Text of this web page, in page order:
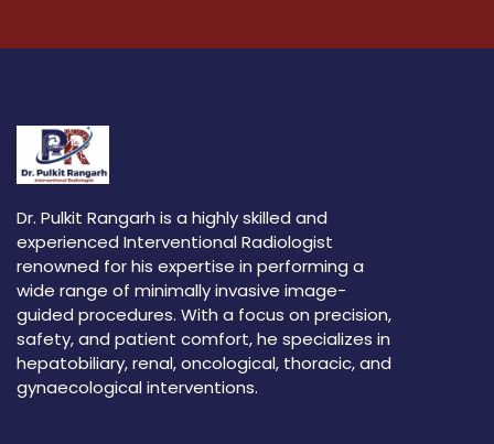
Dr. Pulkit Rangarh is a highly skilled and
experienced Interventional Radiologist
renowned for his expertise in performing a
wide range of minimally invasive image-
guided procedures. With a focus on precision,
safety, and patient comfort, he specializes in
hepatobiliary, renal, oncological, thoracic, and
gynaecological interventions.